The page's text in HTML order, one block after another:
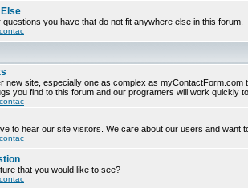
questions you have that do not fit anywhere else in this forum.
new site, especially one as complex as
you find to this forum and our programers will work quickly
to hear our site visitors. We care about our users and want
that you would like to see?